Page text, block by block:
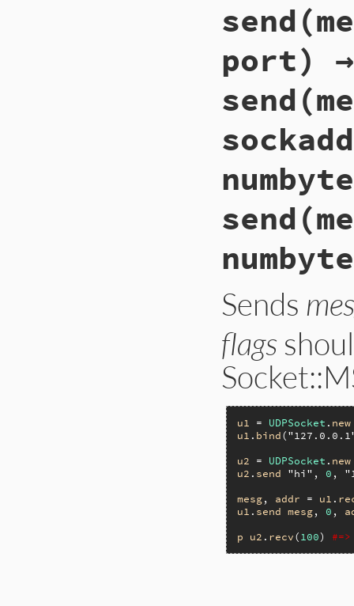
port) →
Sends
flags
u1 = UDPSocket . new
u1 . bind(
u2 = UDPSocket . new
u2 . send "hi" , 0 ,
mesg, addr = u1 .
u1 . send mesg, 0 ,
p
u2 . recv(100)